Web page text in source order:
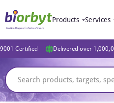
Products Services
Certified Delivered over